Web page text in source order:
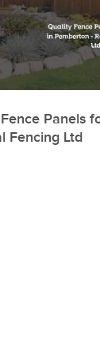
Panels
Fencing Ltd